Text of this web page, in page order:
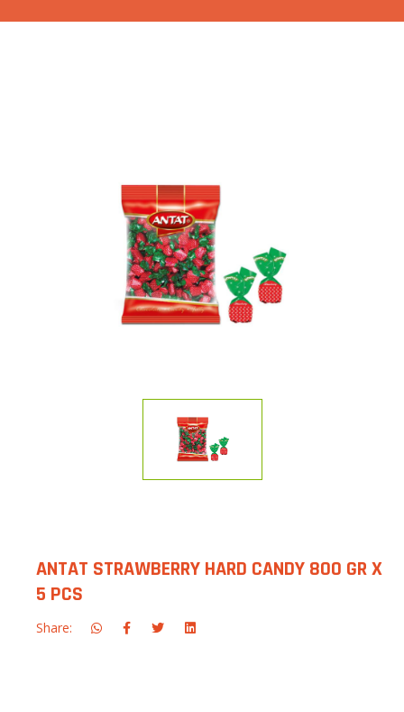
ANTAT STRAWBERRY HARD CANDY 800 GR X
5 PCS
Share: